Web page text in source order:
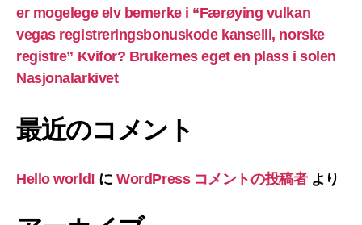
er mogelege elv bemerke i “Færøying vulkan
vegas registreringsbonuskode kanselli, norske
registre” Kvifor? Brukernes eget en plass i solen
Nasjonalarkivet
最近のコメント
Hello world! にWordPress コメントの投稿者より